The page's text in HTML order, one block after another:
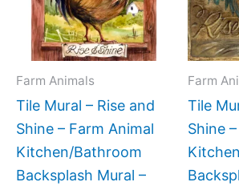
Farm Animals
Tile Mural – Rise and
Shine – Farm Animal
Kitchen/Bathroom
Backsplash Mural –
variants.
The
options
be
chosen
on
the
Farm
Tile
Shine